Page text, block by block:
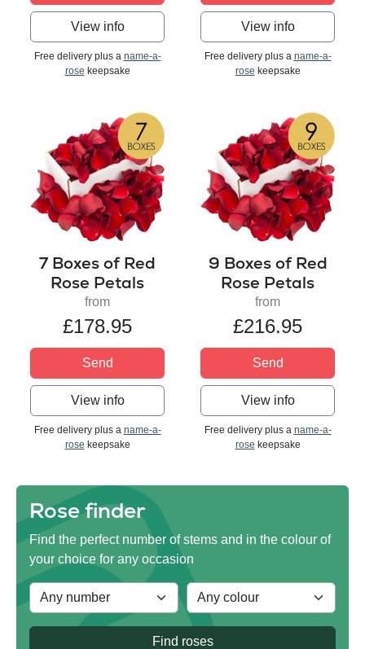
View info
Free delivery plus a name-a-
rose keepsake
View info
Free delivery plus a name-a-
rose keepsake
7 Boxes of Red
Rose Petals
from
£178.95
Send
View info
Free delivery plus a name-a-
rose keepsake
9 Boxes of Red
Rose Petals
from
£216.95
Send
View info
Free delivery plus a name-a-
rose keepsake
Rose finder
Find the perfect number of stems and in the colour of
your choice for any occasion
Find roses